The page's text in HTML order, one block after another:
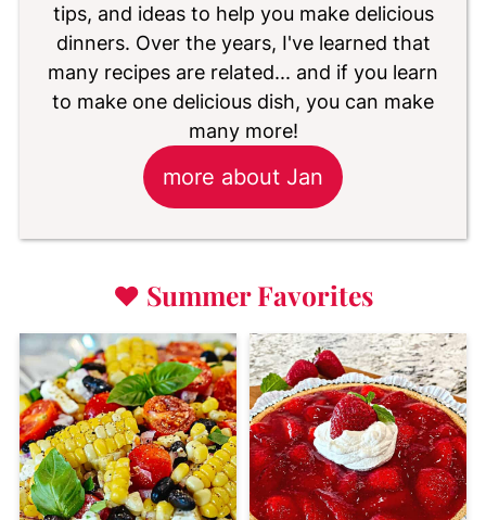
tips, and ideas to help you make delicious
dinners. Over the years, I've learned that
many recipes are related... and if you learn
to make one delicious dish, you can make
many more!
more about Jan
♥ Summer Favorites